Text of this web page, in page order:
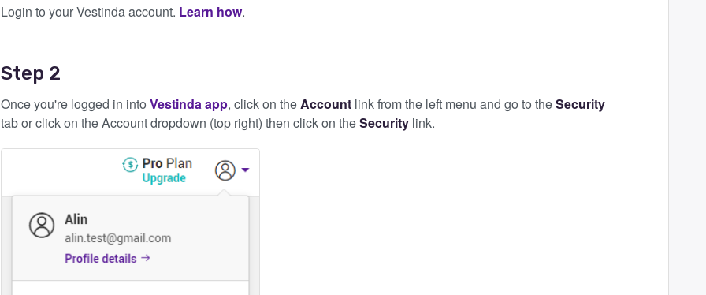
Login to your Vestinda account. Learn how.
Step 2
Once you're logged in into Vestinda app, click on theAccount link from the left menu and go to theSecurity
tab or click on the Account dropdown (top right) then click on theSecurity link.